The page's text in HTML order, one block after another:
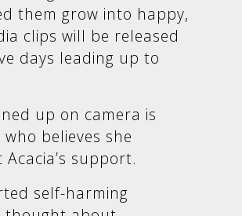
them grow into happy,
clips will be released
days leading up to
up on camera is
believes she
support.
self-harming